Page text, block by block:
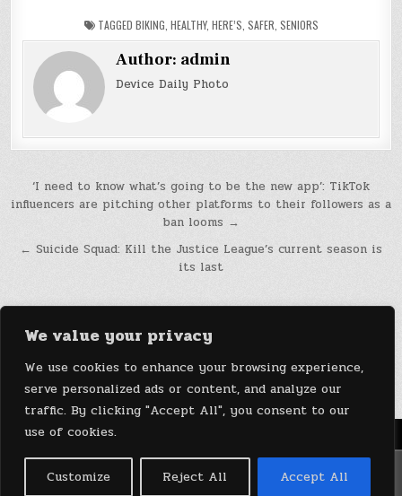
We value your privacy
We use cookies to enhance your browsing experience,
serve personalized ads or content, and analyze our
traffic. By clicking "Accept All", you consent to our
use of cookies.
Customize Reject All Accept All
TAGGED BIKING HEALTHY, HERE’S SAFER SENIORS
Author: admin
Device Daily Photo
Post
navigation
‘I need to know what’s going to be the new app’: TikTok
influencers are pitching other platforms to their followers as a
ban looms →
← Suicide Squad: Kill the Justice League’s current season is
its last
Menu
Copyright © 2026 DeviceDaily.com - Technology Highlights